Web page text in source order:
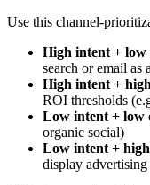
Use this channel-
High intent + low
search or email as
High intent +
ROI thresholds
Low intent + low
organic social)
Low intent +
display